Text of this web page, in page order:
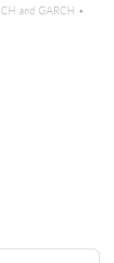
and GARCH •